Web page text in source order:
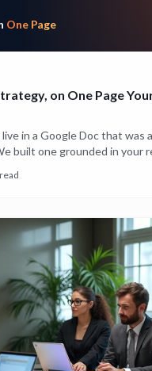
One Page
on One Page
in a Google Doc that was
built one grounded in your